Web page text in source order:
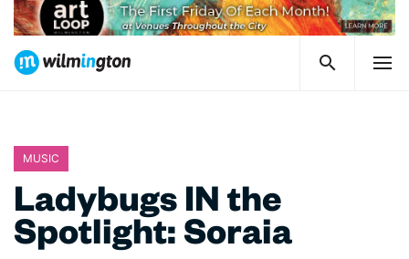
MUSIC
Ladybugs IN the
Spotlight: Soraia